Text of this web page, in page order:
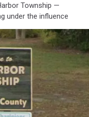
Township —
under the influence